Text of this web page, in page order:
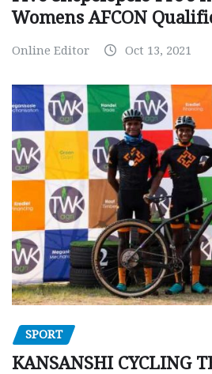
Womens AFCON
Online Editor Oct 13, 2021
SPORT
KANSANSHI CYCLING